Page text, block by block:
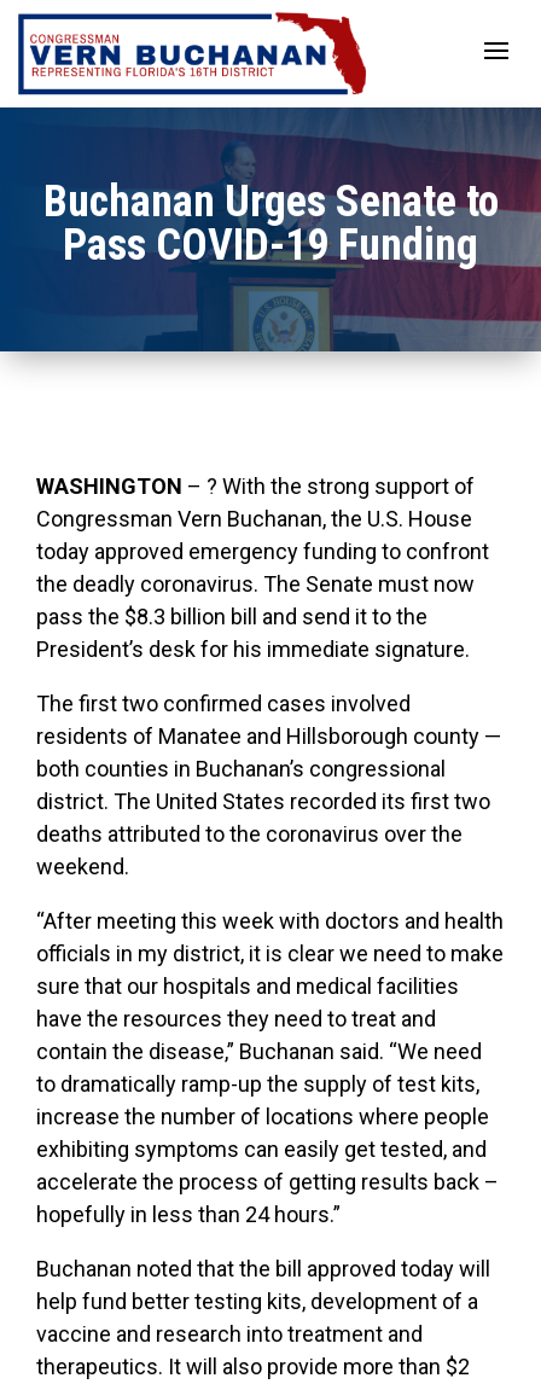
Skip
content
Buchanan Urges Senate to
Pass COVID-19 Funding
WASHINGTON – ? With the strong support of
Congressman Vern Buchanan, the U.S. House
today approved emergency funding to confront
the deadly coronavirus. The Senate must now
pass the $8.3 billion bill and send it to the
President’s desk for his immediate signature.
The first two confirmed cases involved
residents of Manatee and Hillsborough county —
both counties in Buchanan’s congressional
district. The United States recorded its first two
deaths attributed to the coronavirus over the
weekend.
“After meeting this week with doctors and health
officials in my district, it is clear we need to make
sure that our hospitals and medical facilities
have the resources they need to treat and
contain the disease,” Buchanan said. “We need
to dramatically ramp-up the supply of test kits,
increase the number of locations where people
exhibiting symptoms can easily get tested, and
accelerate the process of getting results back –
hopefully in less than 24 hours.”
Buchanan noted that the bill approved today will
help fund better testing kits, development of a
vaccine and research into treatment and
therapeutics. It will also provide more than $2